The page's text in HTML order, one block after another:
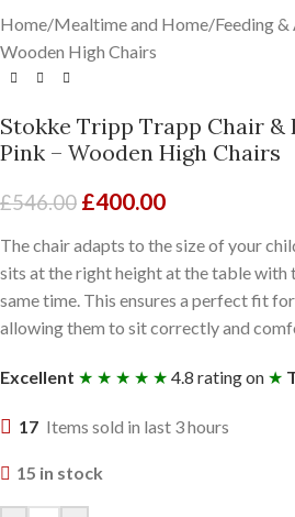
Home/Mealtime and Home/Feeding
Wooden High Chairs
Stokke Tripp Trapp Chair &
Pink – Wooden High Chairs
£546.00 £400.00
The chair adapts to the size of your
sits at the right height at the table
same time. This ensures a perfect fit
allowing them to sit correctly and
Excellent ★ ★ ★ ★ ★ 4.8 rating on ★
17 Items sold in last 3 hours
15 in stock